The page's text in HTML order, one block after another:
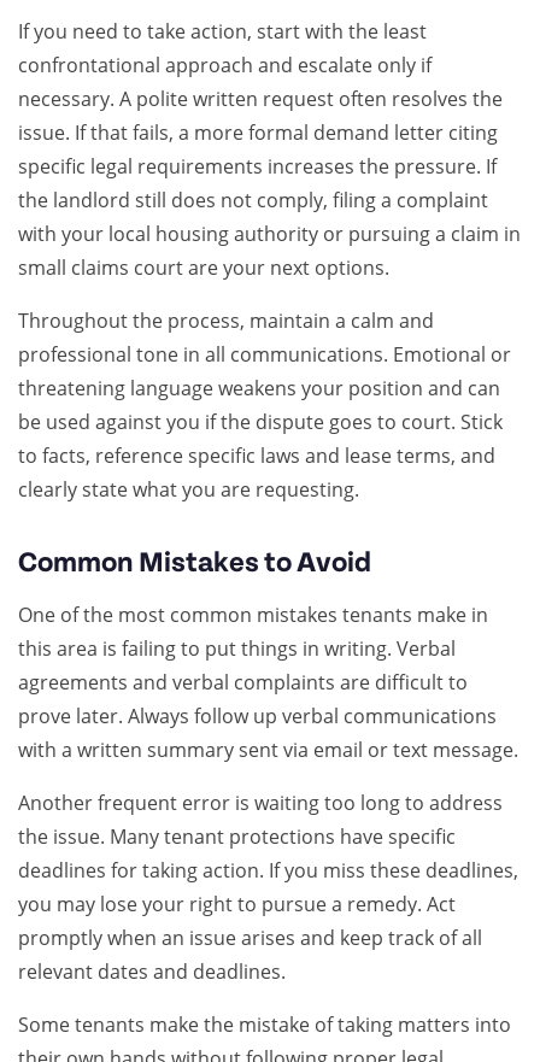
If you need to take action, start with the least
confrontational approach and escalate only if
necessary. A polite written request often resolves the
issue. If that fails, a more formal demand letter citing
specific legal requirements increases the pressure. If
the landlord still does not comply, filing a complaint
with your local housing authority or pursuing a claim in
small claims court are your next options.
Throughout the process, maintain a calm and
professional tone in all communications. Emotional or
threatening language weakens your position and can
be used against you if the dispute goes to court. Stick
to facts, reference specific laws and lease terms, and
clearly state what you are requesting.
Common Mistakes to Avoid
One of the most common mistakes tenants make in
this area is failing to put things in writing. Verbal
agreements and verbal complaints are difficult to
prove later. Always follow up verbal communications
with a written summary sent via email or text message.
Another frequent error is waiting too long to address
the issue. Many tenant protections have specific
deadlines for taking action. If you miss these deadlines,
you may lose your right to pursue a remedy. Act
promptly when an issue arises and keep track of all
relevant dates and deadlines.
Some tenants make the mistake of taking matters into